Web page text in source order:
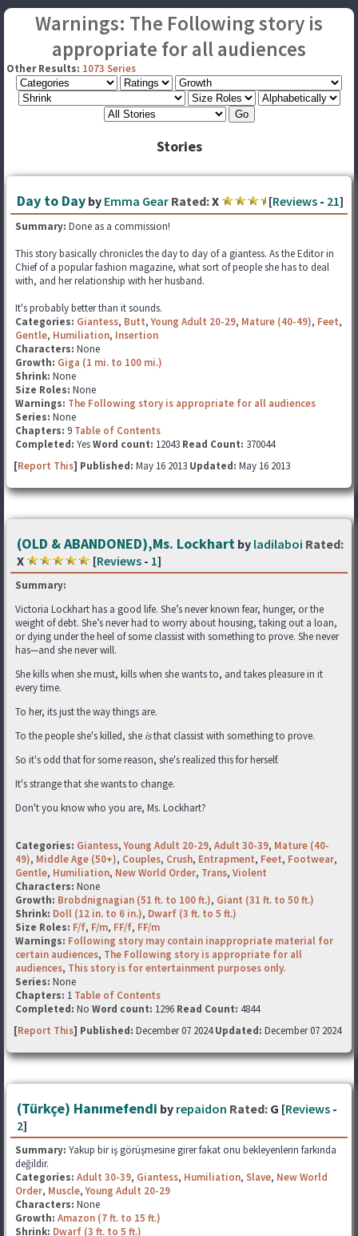
Warnings: The Following story is
appropriate for all audiences
Other Results: 1073 Series
Stories
Day to Day by Emma Gear Rated:X [Reviews - 21]
Summary: Done as a commission!
This story basically chronicles the day to day of a giantess. As the Editor in
Chief of a popular fashion magazine, what sort of people she has to deal
with, and her relationship with her husband.
It's probably better than it sounds.
Categories: Giantess, Butt,Young Adult 20-29, Mature (40-49), Feet,
Gentle, Humiliation, Insertion
Characters: None
Growth: Giga (1 mi. to 100 mi.)
Shrink: None
Size Roles: None
Warnings: The Following story is appropriate for all audiences
Series: None
Chapters: 9 Table of Contents
Completed: YesWord count: 12043 Read Count: 370044
[Report This] Published: May 16 2013 Updated: May 16 2013
(OLD & ABANDONED),Ms. Lockhart by ladilaboi Rated:
X
[Reviews - 1]
Summary:
Victoria Lockhart has a good life. She’s never known fear, hunger, or the
weight of debt. She’s never had to worry about housing, taking out a loan,
or dying under the heel of some classist with something to prove. She never
has—and she never will.
She kills when she must, kills when she wants to, and takes pleasure in it
every time.
To her, its just the way things are.
To the people she's killed, she isthat classist with something to prove.
So it's odd that for some reason, she's realized this for herself.
It's strange that she wants to change.
Don't you know who you are, Ms. Lockhart?
Categories: Giantess,Young Adult 20-29, Adult 30-39, Mature (40-
49), Middle Age (50+), Couples, Crush, Entrapment, Feet, Footwear,
Gentle, Humiliation, New World Order, Trans, Violent
Characters: None
Growth: Brobdnignagian (51 ft. to 100 ft.), Giant (31 ft. to 50 ft.)
Shrink: Doll (12 in. to 6 in.), Dwarf (3 ft. to 5 ft.)
Size Roles: F/f, F/m, FF/f, FF/m
Warnings: Following story may contain inappropriate material for
certain audiences, The Following story is appropriate for all
audiences, This story is for entertainment purposes only.
Series: None
Chapters: 1 Table of Contents
Completed: No Word count: 1296 Read Count: 4844
[Report This] Published: December 07 2024Updated: December 07 2024
(Türkçe) Hanımefendi by repaidon Rated: G [Reviews -
2]
Summary: Yakup bir iş görüşmesine girer fakat onu bekleyenlerin farkında
değildir.
Categories: Adult 30-39, Giantess, Humiliation, Slave, New World
Order, Muscle,Young Adult 20-29
Characters: None
Growth: Amazon (7 ft. to 15 ft.)
Shrink: Dwarf (3 ft. to 5 ft.)